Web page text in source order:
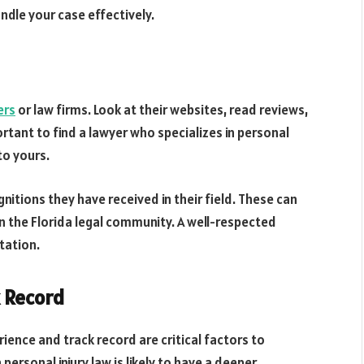
your case effectively.
or law firms. Look at their websites, read reviews,
to find a lawyer who specializes in personal
yours.
they have received in their field. These can
Florida legal community. A well-respected
and track record are critical factors to